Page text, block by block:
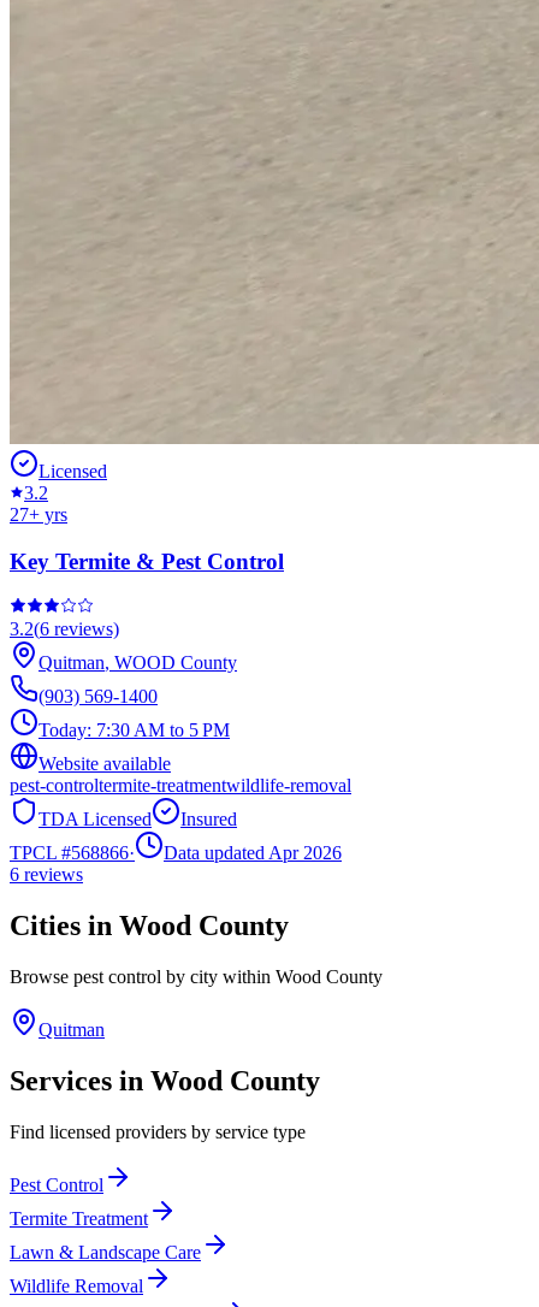
Licensed
3.2
27+ yrs
Key Termite & Pest Control
3.2(6 reviews)
Quitman, WOOD County
(903) 569-1400
Today: 7:30 AM to 5 PM
Website available
pest-controltermite-treatmentwildlife-removal
TDA Licensed
Insured
TPCL #568866·
Data updated Apr 2026
6 reviews
Cities in Wood County
Browse pest control by city within Wood County
Quitman
Services in Wood County
Find licensed providers by service type
Pest Control
Termite Treatment
Lawn & Landscape Care
Wildlife Removal